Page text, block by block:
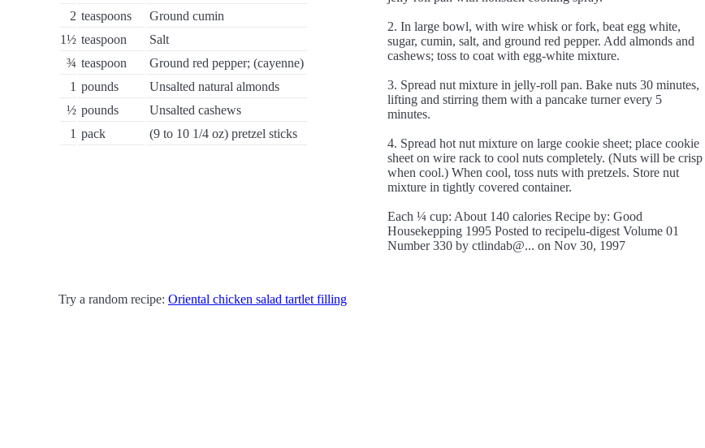
2 teaspoons
Ground cumin
1½ teaspoon
Salt
¾ teaspoon
Ground red pepper; (cayenne)
1 pounds
Unsalted natural almonds
½ pounds
Unsalted cashews
1 pack (9 to 10 1/4 oz) pretzel sticks
2. In large bowl, with wire whisk or fork, beat egg white,
sugar, cumin, salt, and ground red pepper. Add almonds and
cashews; toss to coat with egg-white mixture.
3. Spread nut mixture in jelly-roll pan. Bake nuts 30 minutes,
lifting and stirring them with a pancake turner every 5
minutes.
4. Spread hot nut mixture on large cookie sheet; place cookie
sheet on wire rack to cool nuts completely. (Nuts will be crisp
when cool.) When cool, toss nuts with pretzels. Store nut
mixture in tightly covered container.
Each ¼ cup: About 140 calories Recipe by: Good
Housekepping 1995 Posted to recipelu-digest Volume 01
Number 330 by ctlindab@... on Nov 30, 1997
Try a random recipe: Oriental chicken salad tartlet filling